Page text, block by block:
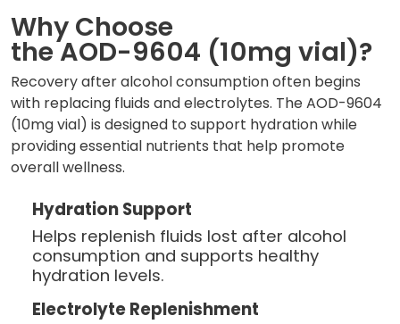
Why Choose
the AOD-9604 (10mg vial)?
Recovery after alcohol consumption often begins
with replacing fluids and electrolytes. The AOD-9604
(10mg vial) is designed to support hydration while
providing essential nutrients that help promote
overall wellness.
Hydration Support
Helps replenish fluids lost after alcohol
consumption and supports healthy
hydration levels.
Electrolyte Replenishment